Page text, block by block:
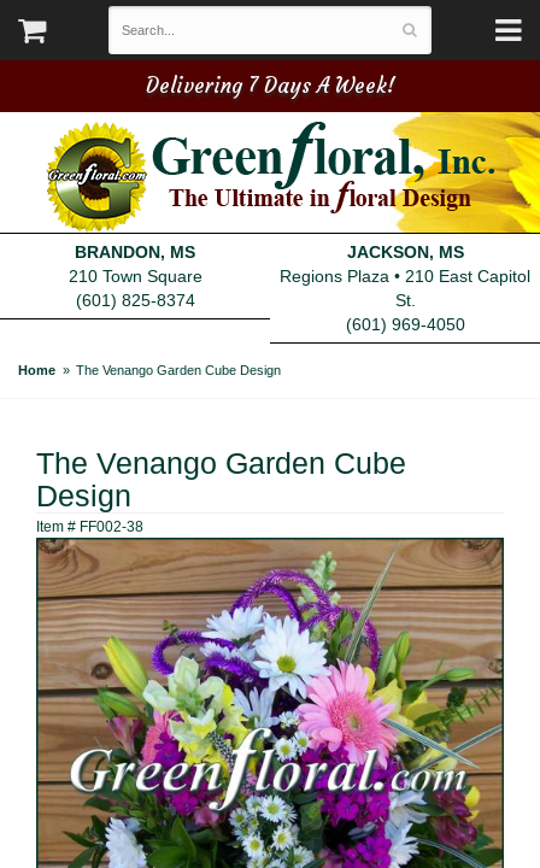
Delivering 7 Days A Week!
BRANDON, MS
210 Town Square
(601) 825-8374
JACKSON, MS
Regions Plaza • 210 East Capitol
St.
(601) 969-4050
Home The Venango Garden Cube Design
The Venango Garden Cube
Design
Item # FF002-38